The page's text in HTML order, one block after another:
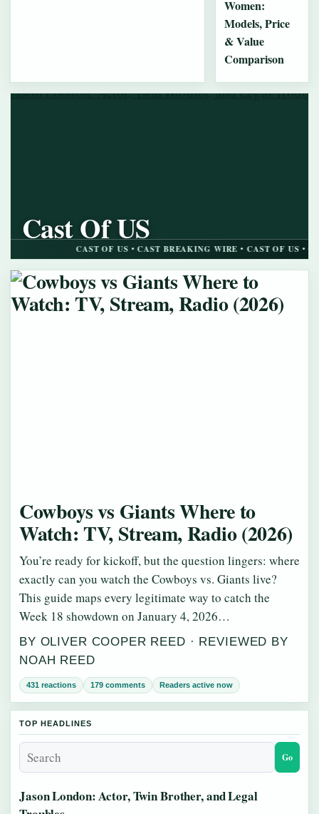
Women:
Models, Price
& Value
Comparison
Cast Of US
CAST BREAKING WIRE
CAST OF US • CAST BREAKING WIRE • CAST OF US • CAST
Cowboys vs Giants Where to
Watch: TV, Stream, Radio (2026)
You’re ready for kickoff, but the question lingers: where
exactly can you watch the Cowboys vs. Giants live?
This guide maps every legitimate way to catch the
Week 18 showdown on January 4, 2026…
BY OLIVER COOPER REED · REVIEWED BY
NOAH REED
431 reactions 179 comments Readers active now
TOP HEADLINES
Go
Jason London: Actor, Twin Brother, and Legal